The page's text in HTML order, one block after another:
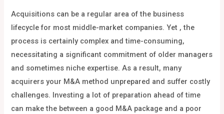
Acquisitions can be a regular area of the business
lifecycle for most middle-market companies. Yet , the
process is certainly complex and time-consuming,
necessitating a significant commitment of older managers
and sometimes niche expertise. As a result, many
acquirers your M&A method unprepared and suffer costly
challenges. Investing a lot of preparation ahead of time
can make the between a good M&A package and a poor